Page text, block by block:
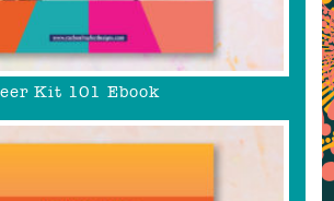
Kit 101 Ebook